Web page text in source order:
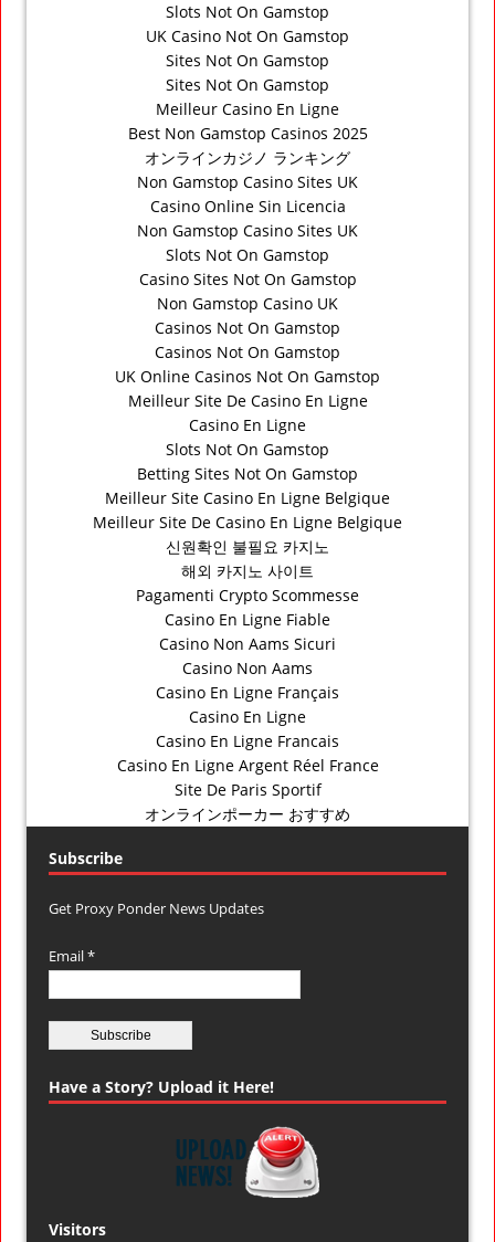
Slots Not On Gamstop
UK Casino Not On Gamstop
Sites Not On Gamstop
Sites Not On Gamstop
Meilleur Casino En Ligne
Best Non Gamstop Casinos 2025
オンラインカジノ ランキング
Non Gamstop Casino Sites UK
Casino Online Sin Licencia
Non Gamstop Casino Sites UK
Slots Not On Gamstop
Casino Sites Not On Gamstop
Non Gamstop Casino UK
Casinos Not On Gamstop
Casinos Not On Gamstop
UK Online Casinos Not On Gamstop
Meilleur Site De Casino En Ligne
Casino En Ligne
Slots Not On Gamstop
Betting Sites Not On Gamstop
Meilleur Site Casino En Ligne Belgique
Meilleur Site De Casino En Ligne Belgique
신원확인 불필요 카지노
해외 카지노 사이트
Pagamenti Crypto Scommesse
Casino En Ligne Fiable
Casino Non Aams Sicuri
Casino Non Aams
Casino En Ligne Français
Casino En Ligne
Casino En Ligne Francais
Casino En Ligne Argent Réel France
Site De Paris Sportif
オンラインポーカー おすすめ
Subscribe
Get Proxy Ponder News Updates
Email *
Have a Story? Upload it Here!
Visitors